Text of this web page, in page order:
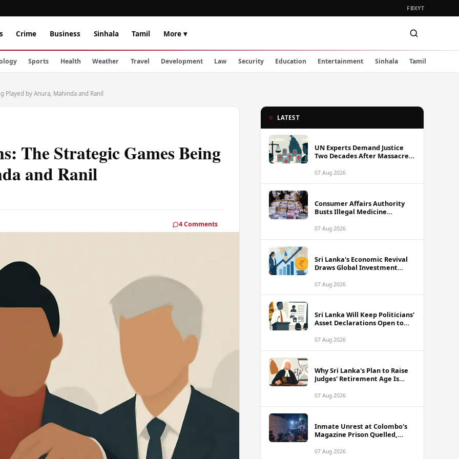
FBXYT
Crime Business Sinhala Tamil More ▾
Sports Health Weather Travel Development Law Security Education Entertainment Sinhala Tamil
Played by Anura, Mahinda and Ranil
The Strategic Games Being
and Ranil
4 Comments
LATEST
UN Experts Demand Justice
Two Decades After Massacre
07 Aug 2026
Consumer Affairs Authority
Busts Illegal Medicine
Million in Colombo
07 Aug 2026
Sri Lanka's Economic Revival
Draws Global Investment
Berman
07 Aug 2026
Sri Lanka Will Keep Politicians'
Asset Declarations Open to
07 Aug 2026
Why Sri Lanka's Plan to Raise
Judges' Retirement Age Is
07 Aug 2026
Inmate Unrest at Colombo's
Magazine Prison Quelled,
07 Aug 2026